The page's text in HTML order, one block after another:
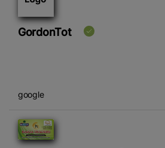
GordonTot
google